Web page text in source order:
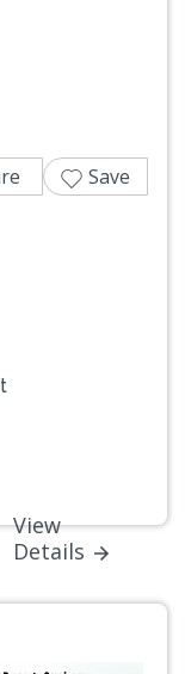
View
Details
Save